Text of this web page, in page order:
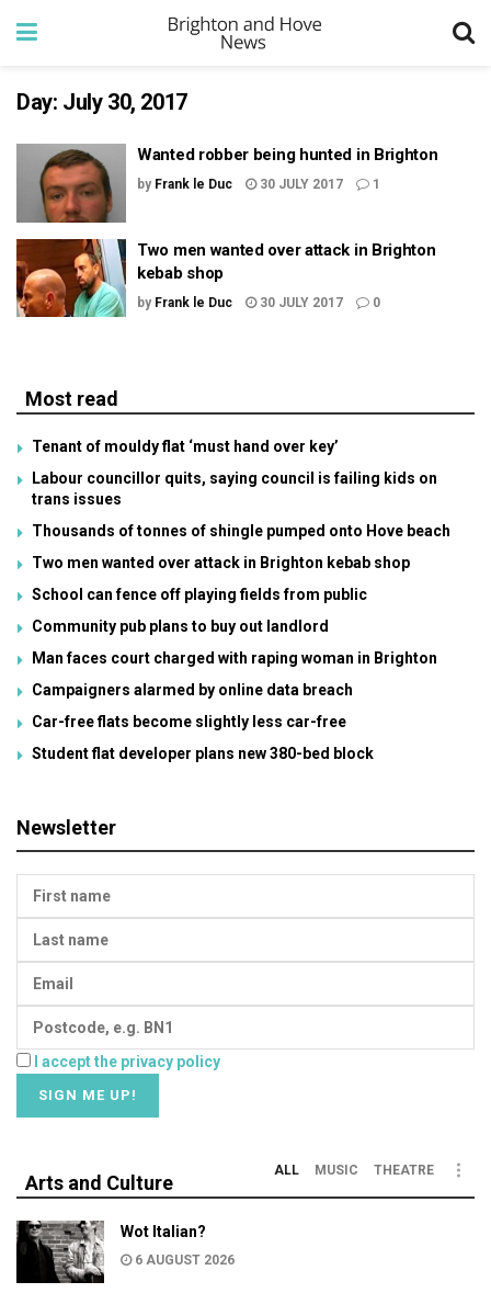
Day: July 30, 2017
Wanted robber being hunted in Brighton
by Frank le Duc 30 JULY 2017 1
Two men wanted over attack in Brighton
kebab shop
by Frank le Duc 30 JULY 2017 0
Most read
Tenant of mouldy flat ‘must hand over key’
Labour councillor quits, saying council is failing kids on
trans issues
Thousands of tonnes of shingle pumped onto Hove beach
Two men wanted over attack in Brighton kebab shop
School can fence off playing fields from public
Community pub plans to buy out landlord
Man faces court charged with raping woman in Brighton
Campaigners alarmed by online data breach
Car-free flats become slightly less car-free
Student flat developer plans new 380-bed block
Newsletter
I accept the privacy policy
Arts and Culture
ALL MUSIC THEATRE
Wot Italian?
6 AUGUST 2026